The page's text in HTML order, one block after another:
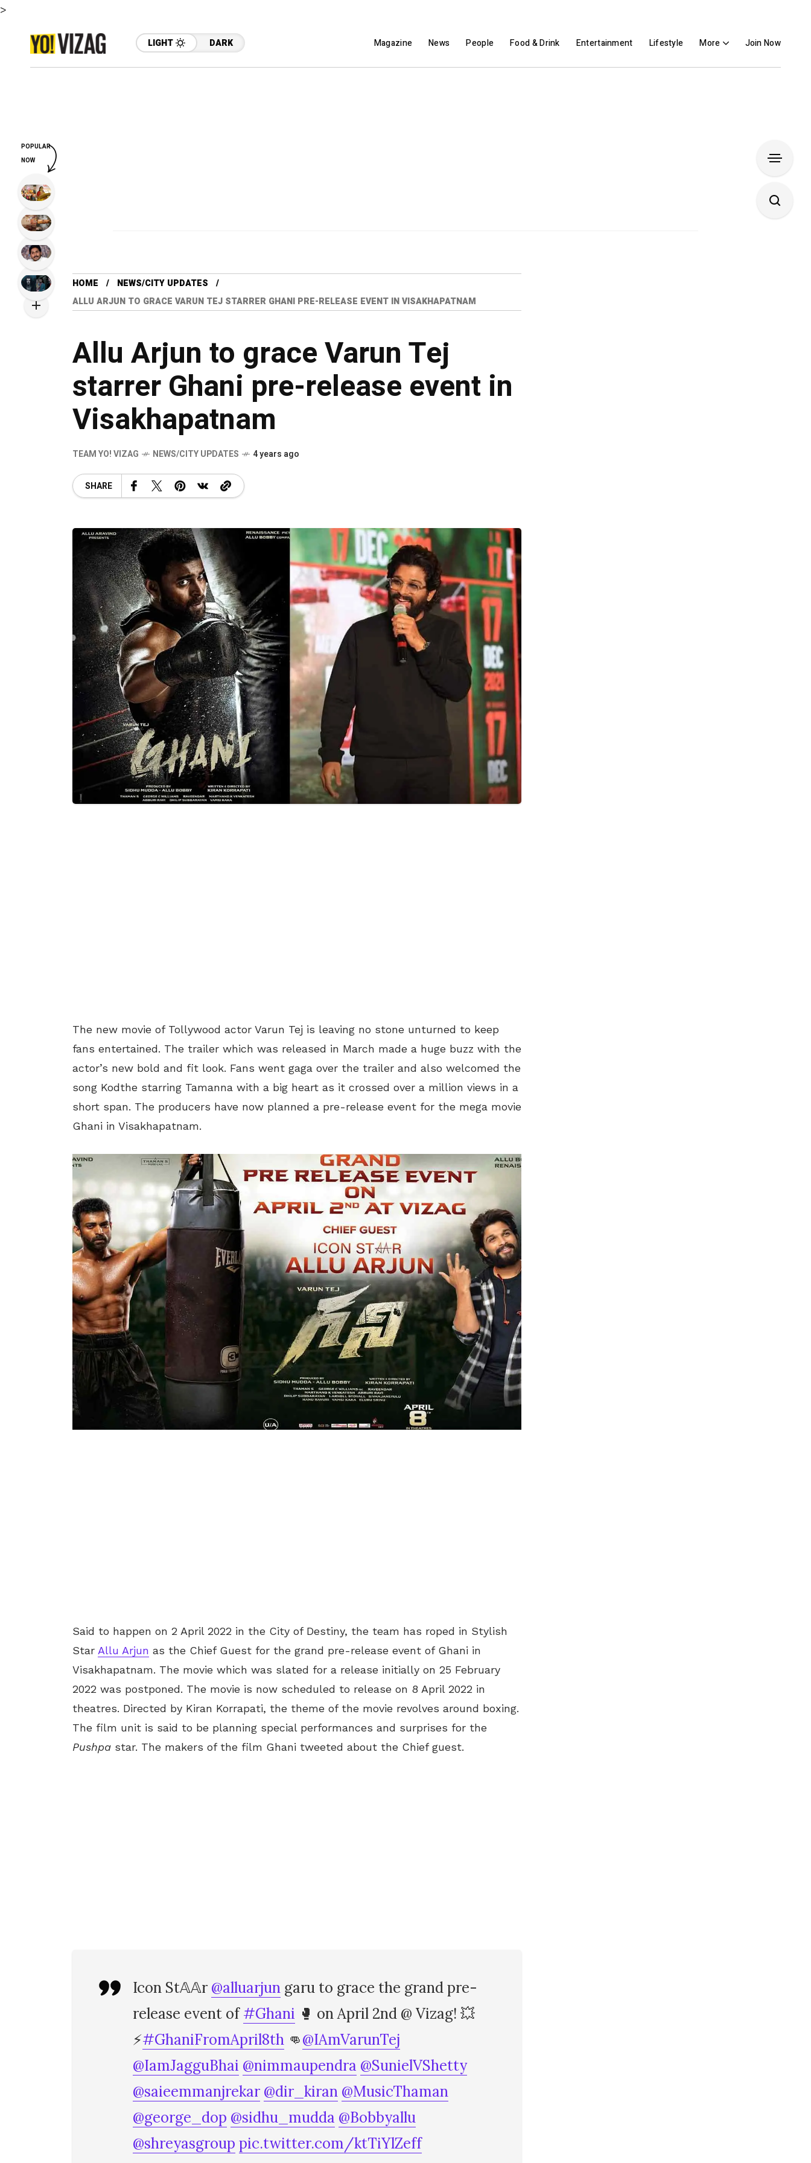
>
LIGHT DARK Magazine News People Food & Drink Entertainment Lifestyle More Join Now
HOME
NEWS/CITY UPDATES
ALLU ARJUN TO GRACE VARUN TEJ STARRER GHANI PRE-RELEASE EVENT IN VISAKHAPATNAM
Allu Arjun to grace Varun Tej
starrer Ghani pre-release event in
Visakhapatnam
TEAM YO! VIZAG NEWS/CITY UPDATES 4 years ago
SHARE
The new movie of Tollywood actor Varun Tej is leaving no stone unturned to keep
fans entertained. The trailer which was released in March made a huge buzz with the
actor’s new bold and fit look. Fans went gaga over the trailer and also welcomed the
song Kodthe starring Tamanna with a big heart as it crossed over a million views in a
short span. The producers have now planned a pre-release event for the mega movie
Ghani in Visakhapatnam.
Said to happen on 2 April 2022 in the City of Destiny, the team has roped in Stylish
Star Allu Arjun as the Chief Guest for the grand pre-release event of Ghani in
Visakhapatnam. The movie which was slated for a release initially on 25 February
2022 was postponed. The movie is now scheduled to release on 8 April 2022 in
theatres. Directed by Kiran Korrapati, the theme of the movie revolves around boxing.
The film unit is said to be planning special performances and surprises for the
Pushpa star. The makers of the film Ghani tweeted about the Chief guest.
Icon St𝔸𝔸r @alluarjun garu to grace the grand pre-
release event of#Ghani 🥊 on April 2nd @ Vizag! 💥
⚡#GhaniFromApril8th 👊@IAmVarunTej
@IamJagguBhai @nimmaupendra @SunielVShetty
@saieemmanjrekar @dir_kiran @MusicThaman
@george_dop @sidhu_mudda @Bobbyallu
@shreyasgroup pic.twitter.com/ktTiYlZeff
POPULAR
NOW